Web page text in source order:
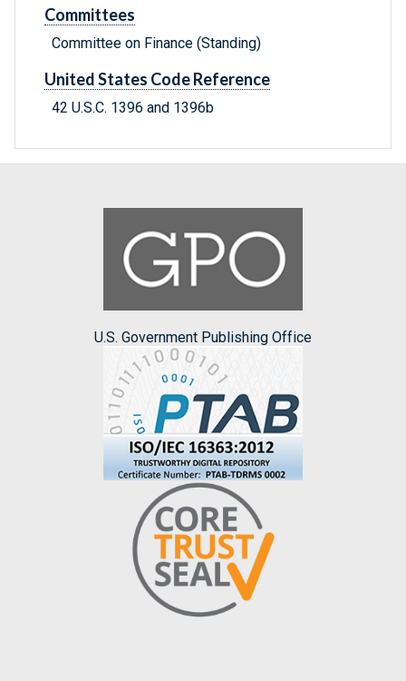
Committees
Committee on Finance (Standing)
United States Code Reference
42 U.S.C. 1396 and 1396b
U.S. Government Publishing Office